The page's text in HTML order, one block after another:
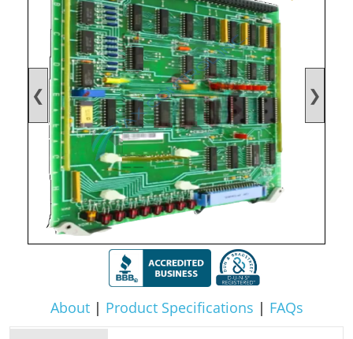
❮ ❯
About| Product Specifications | FAQs